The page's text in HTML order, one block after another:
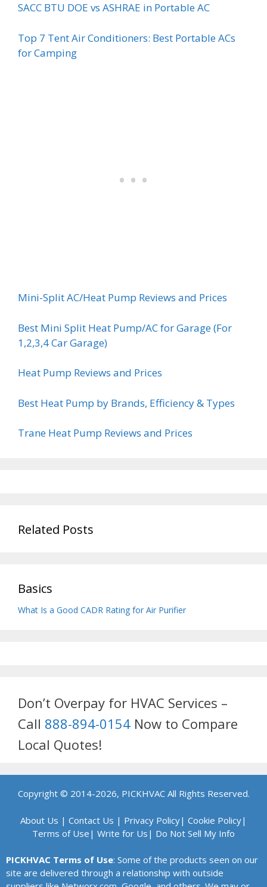
SACC BTU DOE vs ASHRAE in Portable AC
Top 7 Tent Air Conditioners: Best Portable ACs
for Camping
Mini-Split AC/Heat Pump Reviews and Prices
Best Mini Split Heat Pump/AC for Garage (For
1,2,3,4 Car Garage)
Heat Pump Reviews and Prices
Best Heat Pump by Brands, Efficiency & Types
Trane Heat Pump Reviews and Prices
Related Posts
Basics
What Is a Good CADR Rating for Air Purifier
Don’t Overpay for HVAC Services –
Call 888-894-0154 Now to Compare
Local Quotes!
Copyright © 2014-2026, PICKHVAC All Rights Reserved.
About Us | Contact Us | Privacy Policy| Cookie Policy|
Terms of Use | Write for Us | Do Not Sell My Info
PICKHVAC Terms of Use: Some of the products seen on our
site are delivered through a relationship with outside